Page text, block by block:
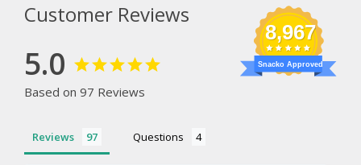
Customer Reviews
5.0
Based on 97 Reviews
8,967
Snacko Approved
Reviews Questions